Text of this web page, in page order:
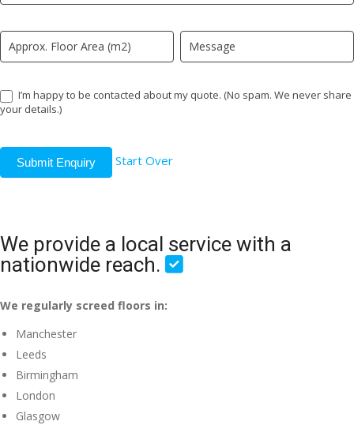
I’m happy to be contacted about my quote. (No spam. We never share
your details.)
Submit Enquiry Start Over
blank.
We provide a local service with a
nationwide reach.
We regularly screed floors in:
Manchester
Leeds
Birmingham
London
Glasgow